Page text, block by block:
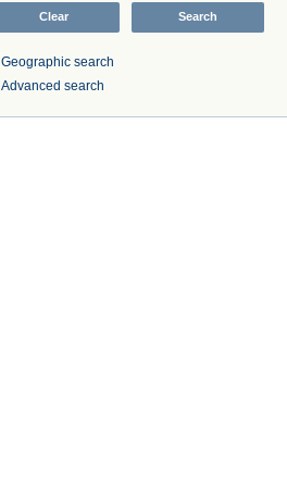
Geographic search
Advanced search